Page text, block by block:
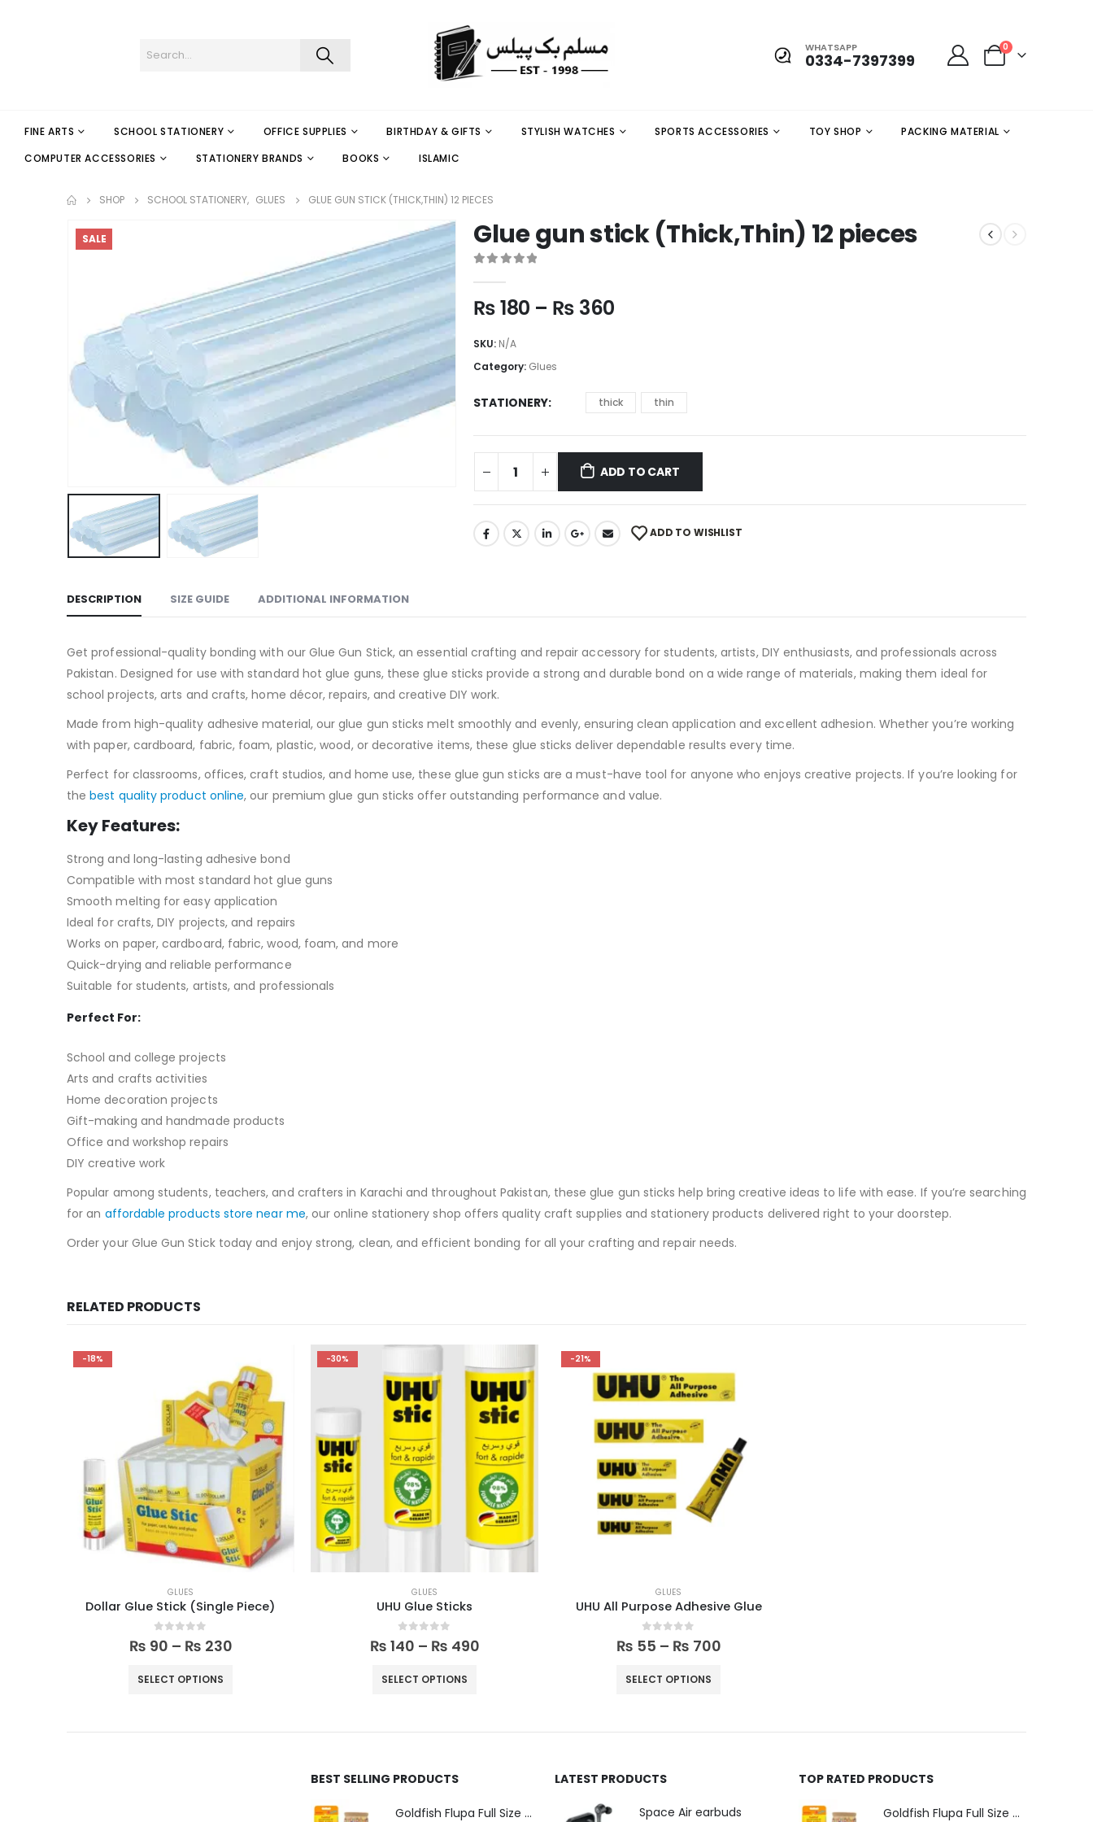
WHATSAPP
0334-7397399
0
FINE ARTS SCHOOL STATIONERY OFFICE SUPPLIES BIRTHDAY & GIFTS STYLISH WATCHES SPORTS ACCESSORIES TOY SHOP
PACKING MATERIAL
COMPUTER ACCESSORIES
STATIONERY BRANDS BOOKS ISLAMIC
SHOP SCHOOL STATIONERY, GLUES GLUE GUN STICK (THICK,THIN) 12 PIECES
SALE Glue gun stick (Thick,Thin) 12 pieces
₨180 – ₨ 360
SKU: N/A
Category: Glues
STATIONERY thick thin
ADD TO CART
ADD TO WISHLIST
DESCRIPTION SIZE GUIDE ADDITIONAL INFORMATION
Get professional-quality bonding with our Glue Gun Stick, an essential crafting and repair accessory for students, artists, DIY enthusiasts, and professionals across
Pakistan. Designed for use with standard hot glue guns, these glue sticks provide a strong and durable bond on a wide range of materials, making them ideal for
school projects, arts and crafts, home décor, repairs, and creative DIY work.
Made from high-quality adhesive material, our glue gun sticks melt smoothly and evenly, ensuring clean application and excellent adhesion. Whether you’re working
with paper, cardboard, fabric, foam, plastic, wood, or decorative items, these glue sticks deliver dependable results every time.
Perfect for classrooms, offices, craft studios, and home use, these glue gun sticks are a must-have tool for anyone who enjoys creative projects. If you’re looking for
thebest quality product online, our premium glue gun sticks offer outstanding performance and value.
Key Features:
Strong and long-lasting adhesive bond
Compatible with most standard hot glue guns
Smooth melting for easy application
Ideal for crafts, DIY projects, and repairs
Works on paper, cardboard, fabric, wood, foam, and more
Quick-drying and reliable performance
Suitable for students, artists, and professionals
Perfect For:
School and college projects
Arts and crafts activities
Home decoration projects
Gift-making and handmade products
Office and workshop repairs
DIY creative work
Popular among students, teachers, and crafters in Karachi and throughout Pakistan, these glue gun sticks help bring creative ideas to life with ease. If you’re searching
for an affordable products store near me, our online stationery shop offers quality craft supplies and stationery products delivered right to your doorstep.
Order your Glue Gun Stick today and enjoy strong, clean, and efficient bonding for all your crafting and repair needs.
RELATED PRODUCTS
-18%
GLUES
Dollar Glue Stick (Single Piece)
0out of 5
₨ 90 – ₨ 230
SELECT OPTIONS
-30%
GLUES
UHU Glue Sticks
out of 5
₨ 140 – ₨ 490
SELECT OPTIONS
-21%
GLUES
UHU All Purpose Adhesive Glue
0out of 5
₨ 55 – ₨ 700
SELECT OPTIONS
BEST SELLING PRODUCTS
Goldfish Flupa Full Size Color Pencils (12pcs)
LATEST PRODUCTS
Space Air earbuds
TOP RATED PRODUCTS
Goldfish Flupa Full Size Color Pencils (12pcs)